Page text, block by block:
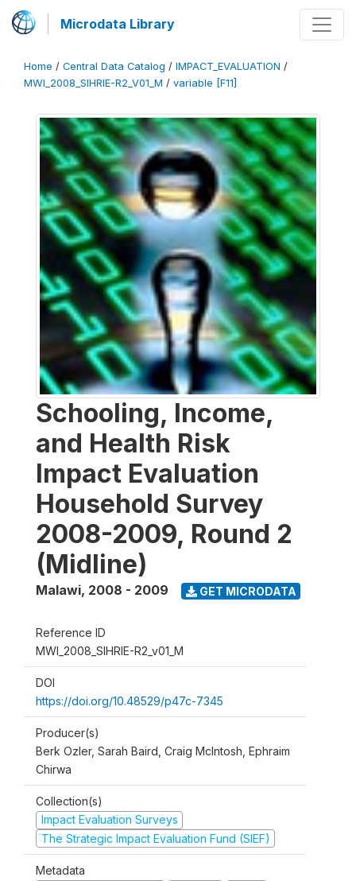
Microdata Library
Home / Central Data Catalog / IMPACT_EVALUATION /
MWI_2008_SIHRIE-R2_V01_M / variable [F11]
Schooling, Income,
and Health Risk
Impact Evaluation
Household Survey
2008-2009, Round 2
(Midline)
Malawi, 2008 - 2009 GET MICRODATA
Reference ID
MWI_2008_SIHRIE-R2_v01_M
DOI
https://doi.org/10.48529/p47c-7345
Producer(s)
Berk Ozler, Sarah Baird, Craig McIntosh, Ephraim
Chirwa
Collection(s)
Impact Evaluation Surveys
The Strategic Impact Evaluation Fund (SIEF)
Metadata